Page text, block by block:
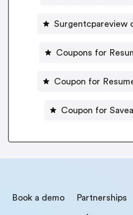
Surgentcpareview
Coupons for
Coupon for
Coupon for
Book a demo Partnerships